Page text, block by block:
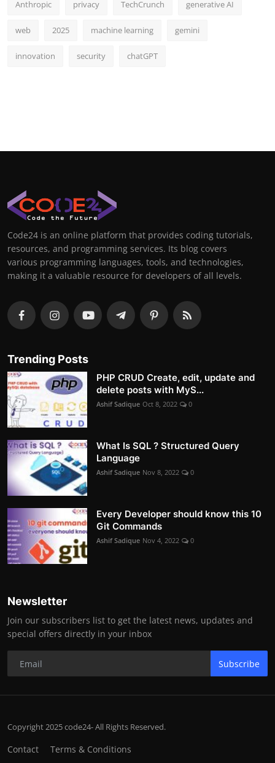
Anthropic privacy TechCrunch generative AI
web 2025 machine learning gemini
innovation security chatGPT
Code24 is an online platform that provides coding tutorials,
resources, and programming services. Its blog covers
various programming languages, tools, and technologies,
making it a valuable resource for developers of all levels.
Trending Posts
PHP CRUD Create, edit, update and
delete posts with MyS...
Ashif Sadique Oct 8, 2022 0
What Is SQL ? Structured Query
Language
Ashif Sadique Nov 8, 2022 0
Every Developer should know this 10
Git Commands
Ashif Sadique Nov 4, 2022 0
Newsletter
Join our subscribers list to get the latest news, updates and
special offers directly in your inbox
Subscribe
Copyright 2025 code24- All Rights Reserved.
Contact Terms & Conditions